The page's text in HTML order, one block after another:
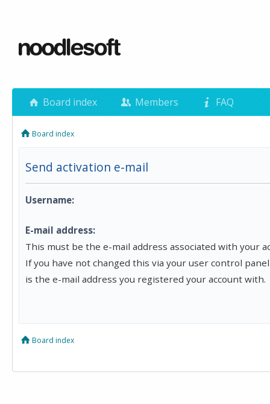
Board index Members FAQ
Board index
Send activation e-mail
Username:
E-mail address:
This must be the e-mail address associated with your
If you have not changed this via your user control
is the e-mail address you registered your account with.
Board index